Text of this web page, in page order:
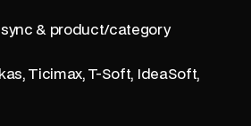
& product/category
Ticimax, T-Soft, IdeaSoft,